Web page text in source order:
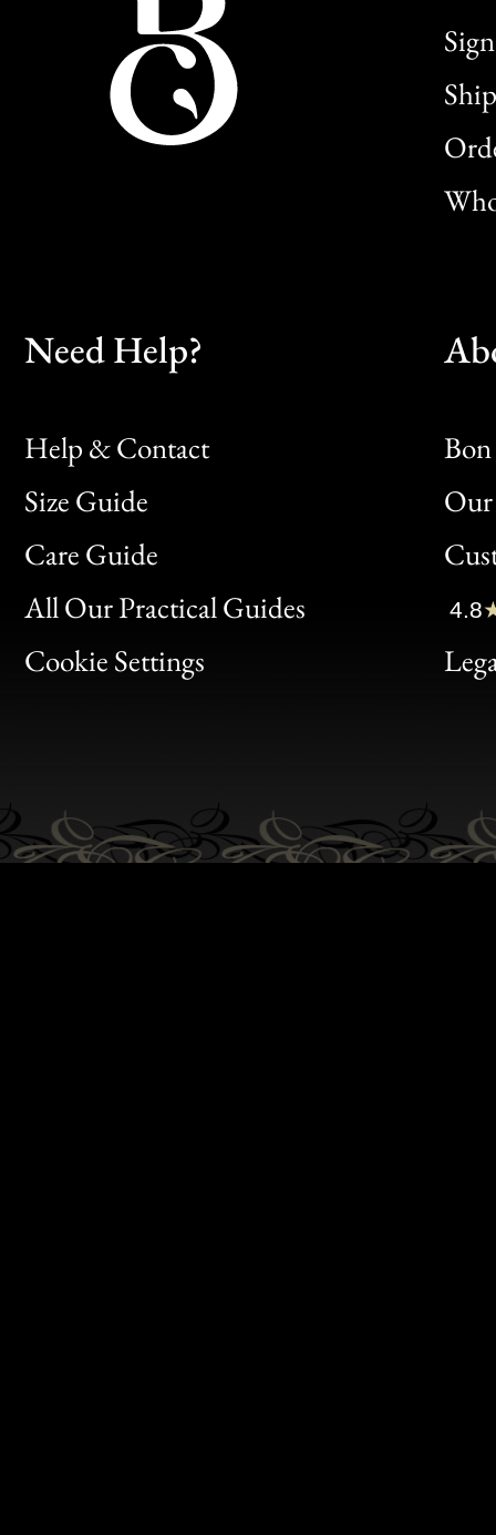
Need Help?
Help & Contact
Size Guide
Care Guide
All Our Practical Guides
Cookie Settings
Bon
Clic
Bon
4.8